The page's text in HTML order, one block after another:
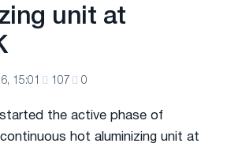
unit at
15:01 107 0
the active phase of
hot aluminizing unit at